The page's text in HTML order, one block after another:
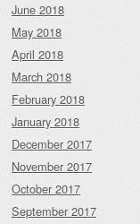
June 2018
May 2018
April 2018
March 2018
February 2018
January 2018
December 2017
November 2017
October 2017
September 2017